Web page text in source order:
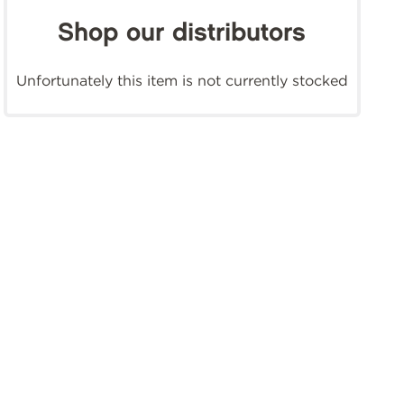
Shop our distributors
Unfortunately this item is not currently stocked